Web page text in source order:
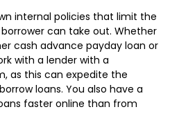
internal policies that limit the
can take out. Whether
cash advance payday loan or
with a lender with a
as this can expedite the
loans. You also have a
faster online than from